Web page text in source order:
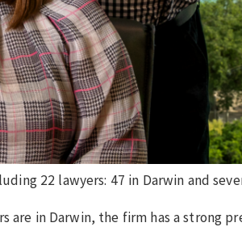
22 lawyers: 47 in Darwin and
are in Darwin, the firm has a strong